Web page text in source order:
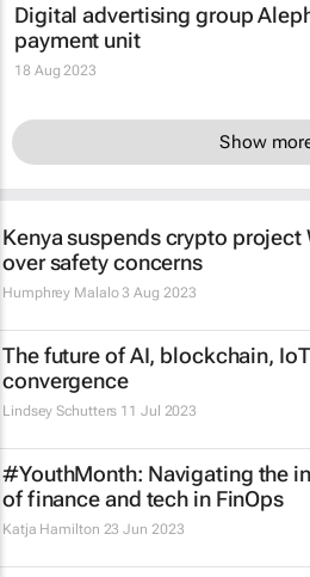
Digital advertising group
payment unit
18 Aug 2023
Show
Kenya suspends crypto
over safety concerns
Humphrey Malalo 3 Aug 2023
The future of AI, blockchain,
convergence
Lindsey Schutters 11 Jul 2023
#YouthMonth: Navigating the
of finance and tech in FinOps
Katja Hamilton 23 Jun 2023